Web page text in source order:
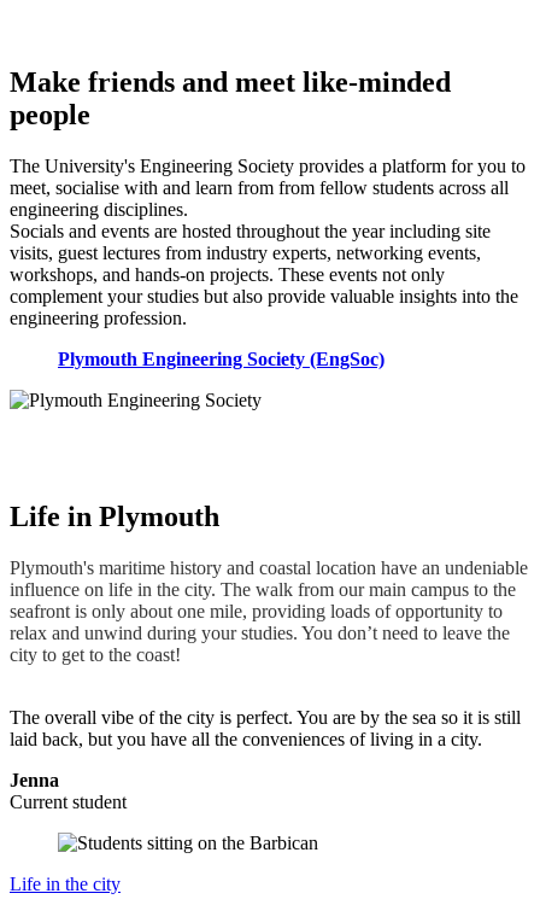
Make friends and meet like-minded
people
The University's Engineering Society provides a platform for you to
meet, socialise with and learn from from fellow students across all
engineering disciplines.
Socials and events are hosted throughout the year including site
visits, guest lectures from industry experts, networking events,
workshops, and hands-on projects. These events not only
complement your studies but also provide valuable insights into the
engineering profession.
Plymouth Engineering Society (EngSoc)
Life in Plymouth
Plymouth's maritime history and coastal location have an undeniable
influence on life in the city. The walk from our main campus to the
seafront is only about one mile, providing loads of opportunity to
relax and unwind during your studies. You don’t need to leave the
city to get to the coast!
The overall vibe of the city is perfect. You are by the sea so it is still
laid back, but you have all the conveniences of living in a city.
Jenna
Current student
Life in the city